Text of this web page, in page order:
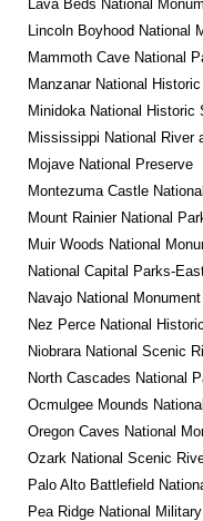
Lava Beds National
Lincoln Boyhood National
Mammoth Cave National
Manzanar National
Minidoka National Historic
Mississippi National River
Mojave National Preserve
Montezuma Castle
Mount Rainier National
Muir Woods National
National Capital Parks-
Navajo National Monument
Nez Perce National
Niobrara National Scenic
North Cascades National
Ocmulgee Mounds
Oregon Caves National
Ozark National Scenic
Palo Alto Battlefield
Pea Ridge National